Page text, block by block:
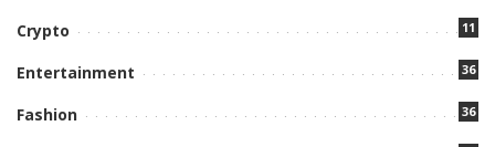
Crypto 11
Entertainment 36
Fashion 36